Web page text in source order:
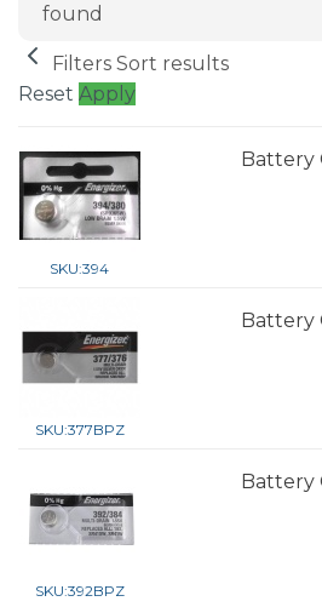
found
Filters Sort results
Reset Apply
SKU:394
Battery
SKU:377BPZ
Battery
SKU:392BPZ
Battery